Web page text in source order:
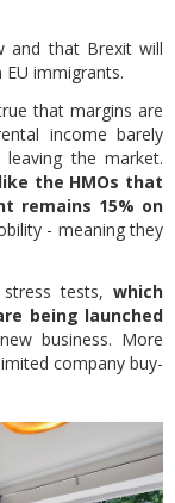
and that Brexit will
immigrants.
that margins are
income barely
the market.
the HMOs that
remains 15% on
- meaning they
tests, which
being launched
business. More
company buy-